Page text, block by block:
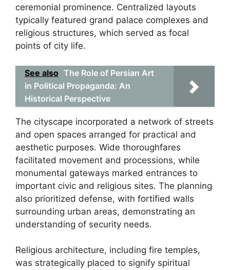
ceremonial prominence. Centralized layouts
typically featured grand palace complexes and
religious structures, which served as focal
points of city life.
See also The Role of Persian Art
in Political Propaganda: An
Historical Perspective
The cityscape incorporated a network of streets
and open spaces arranged for practical and
aesthetic purposes. Wide thoroughfares
facilitated movement and processions, while
monumental gateways marked entrances to
important civic and religious sites. The planning
also prioritized defense, with fortified walls
surrounding urban areas, demonstrating an
understanding of security needs.
Religious architecture, including fire temples,
was strategically placed to signify spiritual